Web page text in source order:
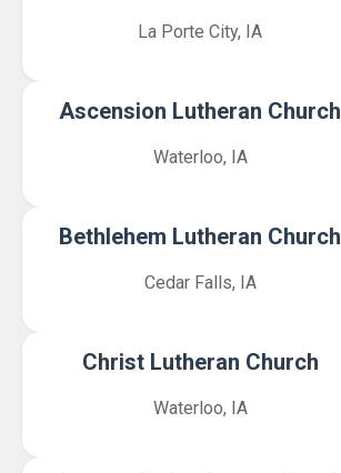
La Porte City, IA
Ascension Lutheran Church
Waterloo, IA
Bethlehem Lutheran Church
Cedar Falls, IA
Christ Lutheran Church
Waterloo, IA